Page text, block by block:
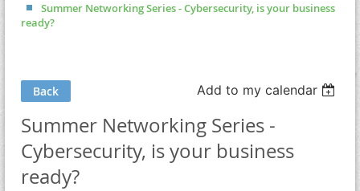
Summer Networking Series - Cybersecurity, is your business
ready?
Back Add to my calendar
Summer Networking Series -
Cybersecurity, is your business
ready?